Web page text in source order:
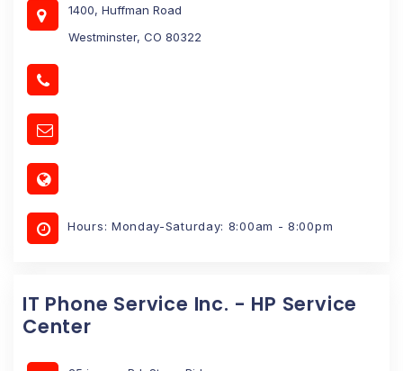
1400, Huffman Road
Westminster, CO 80322
Hours: Monday-Saturday: 8:00am - 8:00pm
IT Phone Service Inc. - HP Service
Center